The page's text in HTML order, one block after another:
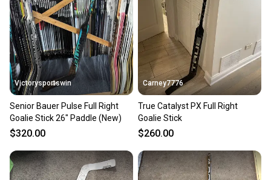
Victorysportswin
Senior Bauer Pulse Full Right
Goalie Stick 26" Paddle (New)
$320.00
Carney7776
True Catalyst PX Full Right
Goalie Stick
$260.00